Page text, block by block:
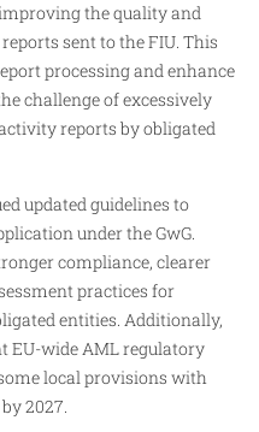
the quality and
sent to the FIU. This
processing and enhance
challenge of excessively
reports by obligated
updated guidelines to
under the GwG.
compliance, clearer
practices for
entities. Additionally,
EU-wide AML regulatory
local provisions with
2027.